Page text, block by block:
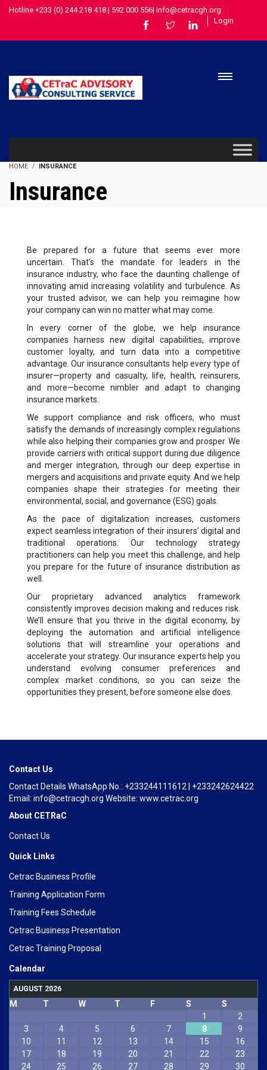
Hotline +233 (0) 244 218 418 | 592 000 556| info@cetracgh.org
Login
HOME INSURANCE
Insurance
Be prepared for a future that seems ever more
uncertain. That’s the mandate for leaders in the
insurance industry, who face the daunting challenge of
innovating amid increasing volatility and turbulence. As
your trusted advisor, we can help you reimagine how
your company can win no matter what may come.
In every corner of the globe, we help insurance
companies harness new digital capabilities, improve
customer loyalty, and turn data into a competitive
advantage. Our insurance consultants help every type of
insurer—property and casualty, life, health, reinsurers,
and more—become nimbler and adapt to changing
insurance markets.
We support compliance and risk officers, who must
satisfy the demands of increasingly complex regulations
while also helping their companies grow and prosper. We
provide carriers with critical support during due diligence
and merger integration, through our deep expertise in
mergers and acquisitions and private equity. And we help
companies shape their strategies for meeting their
environmental, social, and governance (ESG) goals.
As the pace of digitalization increases, customers
expect seamless integration of their insurers’ digital and
traditional operations. Our technology strategy
practitioners can help you meet this challenge, and help
you prepare for the future of insurance distribution as
well.
Our proprietary advanced analytics framework
consistently improves decision making and reduces risk.
We’ll ensure that you thrive in the digital economy, by
deploying the automation and artificial intelligence
solutions that will streamline your operations and
accelerate your strategy. Our insurance experts help you
understand evolving consumer preferences and
complex market conditions, so you can seize the
opportunities they present, before someone else does.
Contact Us
Contact Details WhatsApp No.: +233244111612 | +233242624422
Email: info@cetracgh.org Website: www.cetrac.org
About CETRaC
Contact Us
Quick Links
Cetrac Business Profile
Training Application Form
Training Fees Schedule
Cetrac Business Presentation
Cetrac Training Proposal
Calendar
AUGUST 2026
M T W T F S
S
1
2
3
4 5 6 7 8
9
10
11 12 13 14 15
16
17
18 19 20 21 22
23
24
25 26 27 28 29 30